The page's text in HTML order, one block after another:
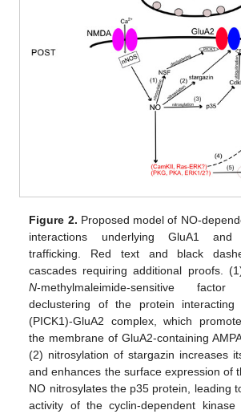
Figure 2. Proposed model of NO-
interactions underlying GluA1 and
trafficking. Red text and black
cascades requiring additional proofs.
N-methylmaleimide-sensitive
declustering of the protein
(PICK1)-GluA2 complex, which
the membrane of GluA2-containing
(2) nitrosylation of stargazin increases
and enhances the surface expression of
NO nitrosylates the p35 protein, leading
activity of the cyclin-dependent